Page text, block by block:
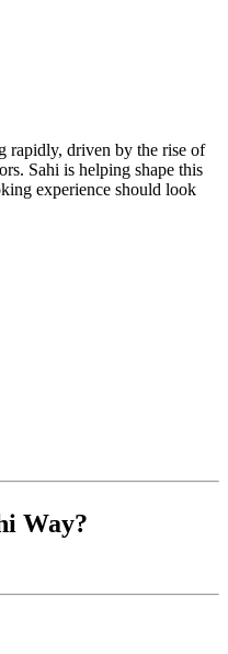
rapidly, driven by the rise of
Sahi is helping shape this
experience should look
Way?